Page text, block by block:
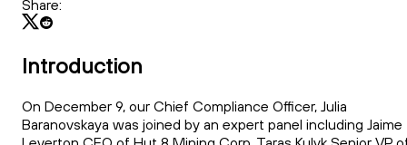
Share:
Introduction
On December 9, our Chief Compliance Officer, Julia
Baranovskaya was joined by an expert panel including Jaime